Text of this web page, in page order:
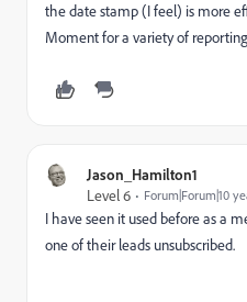
the date stamp (I feel) is more
Moment for a variety of
Jason_Hamilton1
Level 6 Forum|Forum|10
I have seen it used before as a
one of their leads unsubscribed.